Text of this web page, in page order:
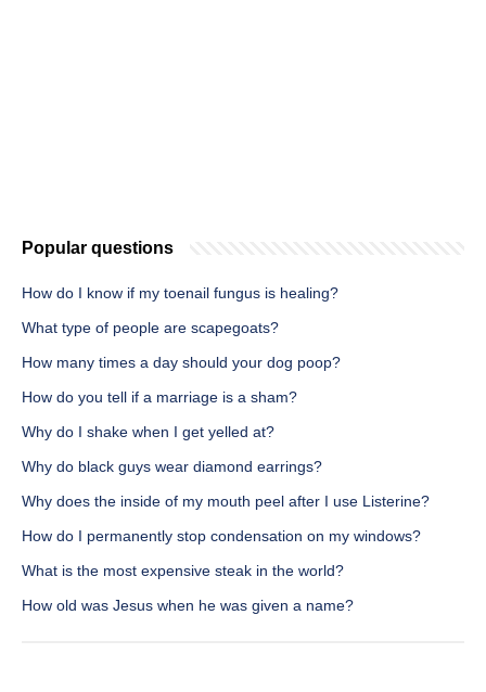
Popular questions
How do I know if my toenail fungus is healing?
What type of people are scapegoats?
How many times a day should your dog poop?
How do you tell if a marriage is a sham?
Why do I shake when I get yelled at?
Why do black guys wear diamond earrings?
Why does the inside of my mouth peel after I use Listerine?
How do I permanently stop condensation on my windows?
What is the most expensive steak in the world?
How old was Jesus when he was given a name?